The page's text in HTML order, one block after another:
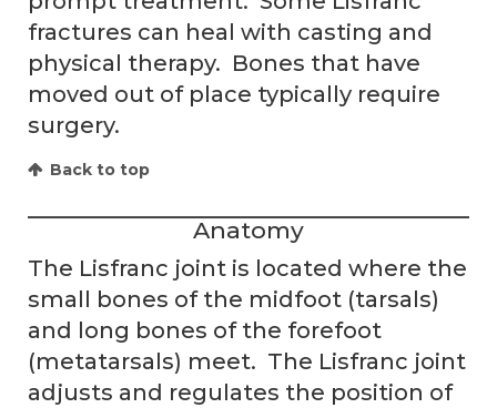
fractures can heal with casting and
physical therapy. Bones that have
moved out of place typically require
surgery.
Back to top
Anatomy
The Lisfranc joint is located where the
small bones of the midfoot (tarsals)
and long bones of the forefoot
(metatarsals) meet. The Lisfranc joint
adjusts and regulates the position of